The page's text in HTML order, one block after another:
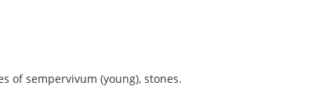
of sempervivum (young), stones.